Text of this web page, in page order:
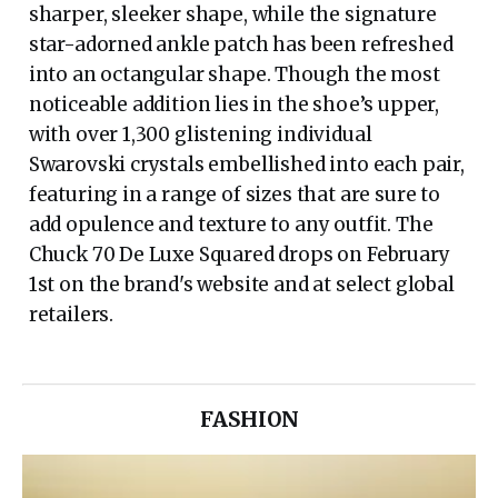
sharper, sleeker shape, while the signature
star-adorned ankle patch has been refreshed
into an octangular shape. Though the most
noticeable addition lies in the shoe’s upper,
with over 1,300 glistening individual
Swarovski crystals embellished into each pair,
featuring in a range of sizes that are sure to
add opulence and texture to any outfit. The
Chuck 70 De Luxe Squared drops on February
1st on the brand's website and at select global
retailers.
FASHION